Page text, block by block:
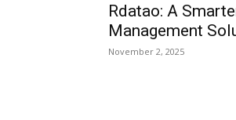
Rdatao: A
Management
November 2, 2025